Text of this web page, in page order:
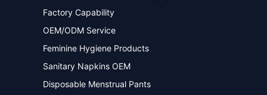
Factory Capability
OEM/ODM Service
Feminine Hygiene Products
Sanitary Napkins OEM
Disposable Menstrual Pants